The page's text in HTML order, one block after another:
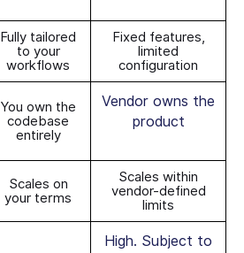
Fully tailored
to your
workflows
Fixed features,
limited
configuration
You own the
codebase
entirely
Vendor owns the
product
Scales on
your terms
Scales within
vendor-defined
limits
High. Subject to